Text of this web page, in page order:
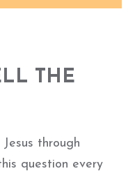
THE
through
question every